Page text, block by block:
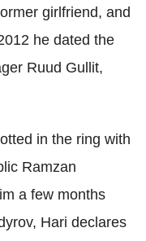
girlfriend, and
he dated the
Ruud Gullit,
in the ring with
Ramzan
a few months
Hari declares